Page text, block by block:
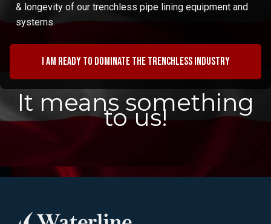
& longevity of our trenchless pipe lining equipment and
systems.
I am ready to dominate the trenchless industry
It means something
to us!